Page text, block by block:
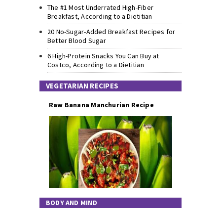
The #1 Most Underrated High-Fiber
Breakfast, According to a Dietitian
20 No-Sugar-Added Breakfast Recipes for
Better Blood Sugar
6 High-Protein Snacks You Can Buy at
Costco, According to a Dietitian
VEGETARIAN RECIPES
Raw Banana Manchurian Recipe
BODY AND MIND